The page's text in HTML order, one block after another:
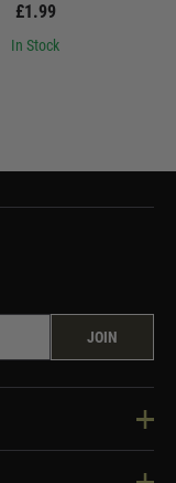
£1.99
In Stock
JOIN